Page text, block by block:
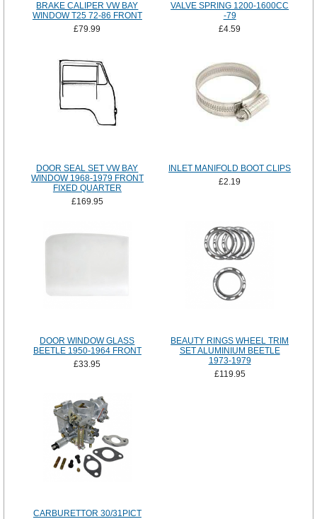
BRAKE CALIPER VW BAY
WINDOW T25 72-86 FRONT
£79.99
VALVE SPRING 1200-1600CC
-79
£4.59
DOOR SEAL SET VW BAY
WINDOW 1968-1979 FRONT
FIXED QUARTER
£169.95
INLET MANIFOLD BOOT CLIPS
£2.19
DOOR WINDOW GLASS
BEETLE 1950-1964 FRONT
£33.95
BEAUTY RINGS WHEEL TRIM
SET ALUMINIUM BEETLE
1973-1979
£119.95
CARBURETTOR 30/31PICT